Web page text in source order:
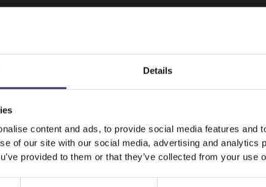
Details
content and ads, to provide social media features and
of our site with our social media, advertising and analytics
provided to them or that they’ve collected from your use